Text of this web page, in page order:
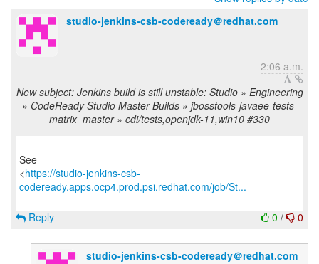
studio-jenkins-csb-codeready＠redhat.com
2:06 a.m.
New subject: Jenkins build is still unstable: Studio » Engineering
» CodeReady Studio Master Builds » jbosstools-javaee-tests-
matrix_master » cdi/tests,openjdk-11,win10 #330
See
<https://studio-jenkins-csb-
codeready.apps.ocp4.prod.psi.redhat.com/job/St...
0 / 0
Reply
studio-jenkins-csb-codeready＠redhat.com